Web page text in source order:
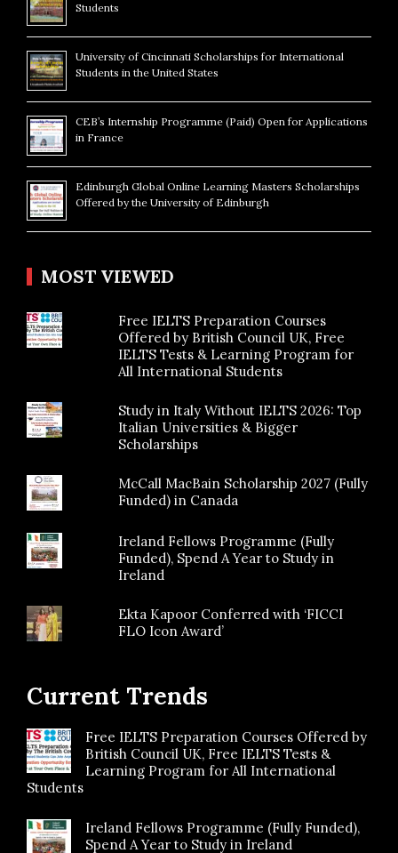
Students
University of Cincinnati Scholarships for International
Students in the United States
CEB’s Internship Programme (Paid) Open for Applications
in France
Edinburgh Global Online Learning Masters Scholarships
Offered by the University of Edinburgh
MOST VIEWED
Free IELTS Preparation Courses
Offered by British Council UK, Free
IELTS Tests & Learning Program for
All International Students
Study in Italy Without IELTS 2026: Top
Italian Universities & Bigger
Scholarships
McCall MacBain Scholarship 2027 (Fully
Funded) in Canada
Ireland Fellows Programme (Fully
Funded), Spend A Year to Study in
Ireland
Ekta Kapoor Conferred with ‘FICCI
FLO Icon Award’
Current Trends
Free IELTS Preparation Courses Offered by
British Council UK, Free IELTS Tests &
Learning Program for All International
Students
Ireland Fellows Programme (Fully Funded),
Spend A Year to Study in Ireland